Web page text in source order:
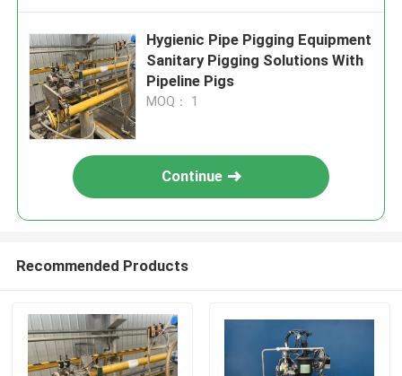
Hygienic Pipe Pigging Equipment
Sanitary Pigging Solutions With
Pipeline Pigs
MOQ： 1
Continue
Recommended Products